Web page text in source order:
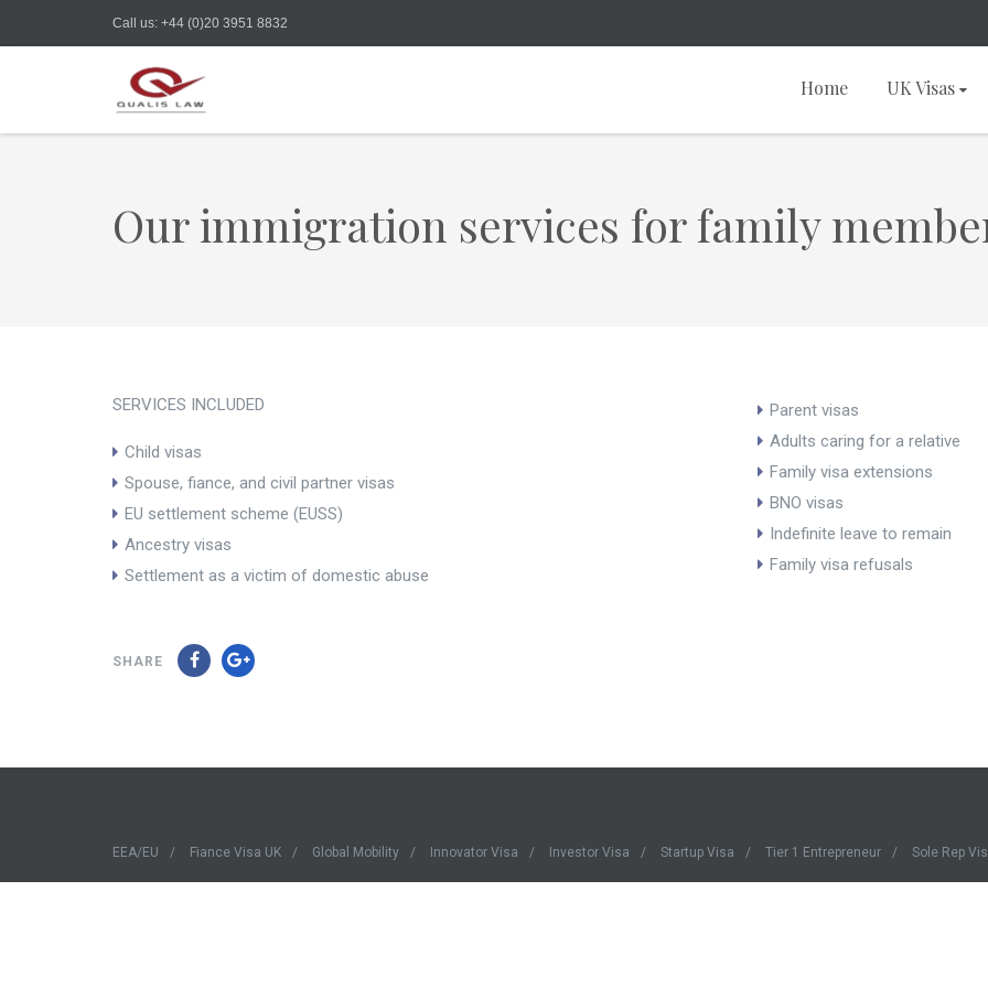
Call us: +44 (0)20 3951 8832
Home UK Visas
Our immigration services for family
SERVICES INCLUDED
Child visas
Spouse, fiance, and civil partner visas
EU settlement scheme (EUSS)
Ancestry visas
Settlement as a victim of domestic abuse
Parent visas
Adults caring for a relative
Family visa extensions
BNO visas
Indefinite leave to remain
Family visa refusals
SHARE
EEA/EU Fiance Visa UK Global Mobility Innovator Visa Investor Visa Startup Visa Tier 1 Entrepreneur Sole Rep